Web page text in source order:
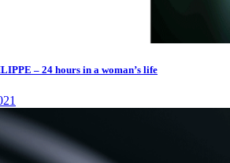
– 24 hours in a woman’s life